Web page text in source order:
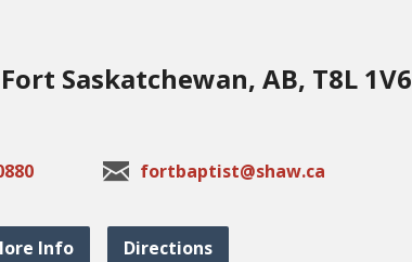
Saskatchewan, AB, T8L 1V6
fortbaptist@shaw.ca
Info Directions